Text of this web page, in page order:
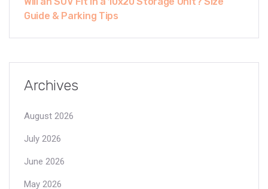
Guide & Parking Tips
Archives
August 2026
July 2026
June 2026
May 2026